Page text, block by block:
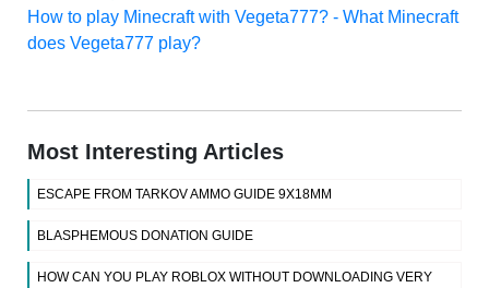
How to play Minecraft with Vegeta777? - What Minecraft
does Vegeta777 play?
Most Interesting Articles
ESCAPE FROM TARKOV AMMO GUIDE 9X18MM
BLASPHEMOUS DONATION GUIDE
HOW CAN YOU PLAY ROBLOX WITHOUT DOWNLOADING VERY